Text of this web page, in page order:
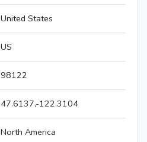
United States
US
98122
47.6137,-122.3104
North America